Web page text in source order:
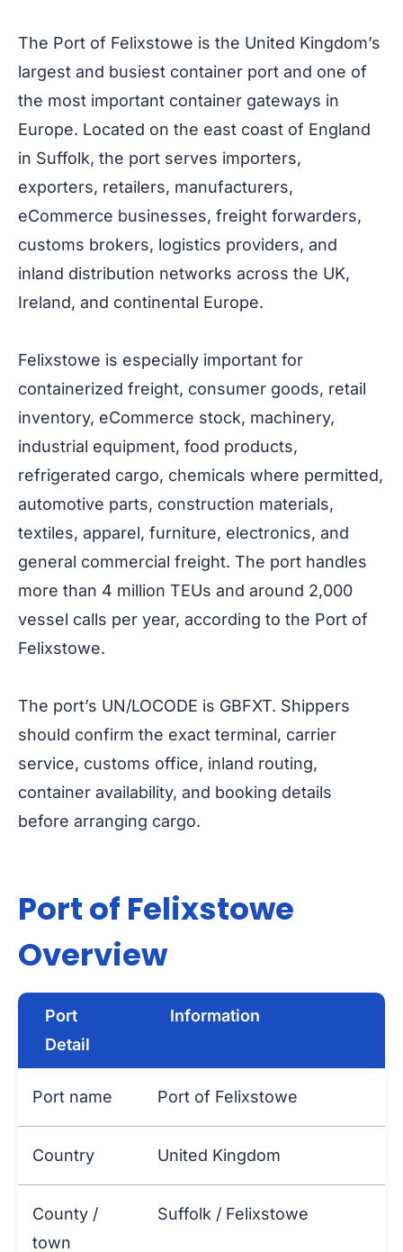
The Port of Felixstowe is the United Kingdom’s
largest and busiest container port and one of
the most important container gateways in
Europe. Located on the east coast of England
in Suffolk, the port serves importers,
exporters, retailers, manufacturers,
eCommerce businesses, freight forwarders,
customs brokers, logistics providers, and
inland distribution networks across the UK,
Ireland, and continental Europe.
Felixstowe is especially important for
containerized freight, consumer goods, retail
inventory, eCommerce stock, machinery,
industrial equipment, food products,
refrigerated cargo, chemicals where permitted,
automotive parts, construction materials,
textiles, apparel, furniture, electronics, and
general commercial freight. The port handles
more than 4 million TEUs and around 2,000
vessel calls per year, according to the Port of
Felixstowe.
The port’s UN/LOCODE is GBFXT. Shippers
should confirm the exact terminal, carrier
service, customs office, inland routing,
container availability, and booking details
before arranging cargo.
Port of Felixstowe
Overview
Port
Detail
Information
Port name Port of Felixstowe
Country United Kingdom
County /
town
Suffolk / Felixstowe